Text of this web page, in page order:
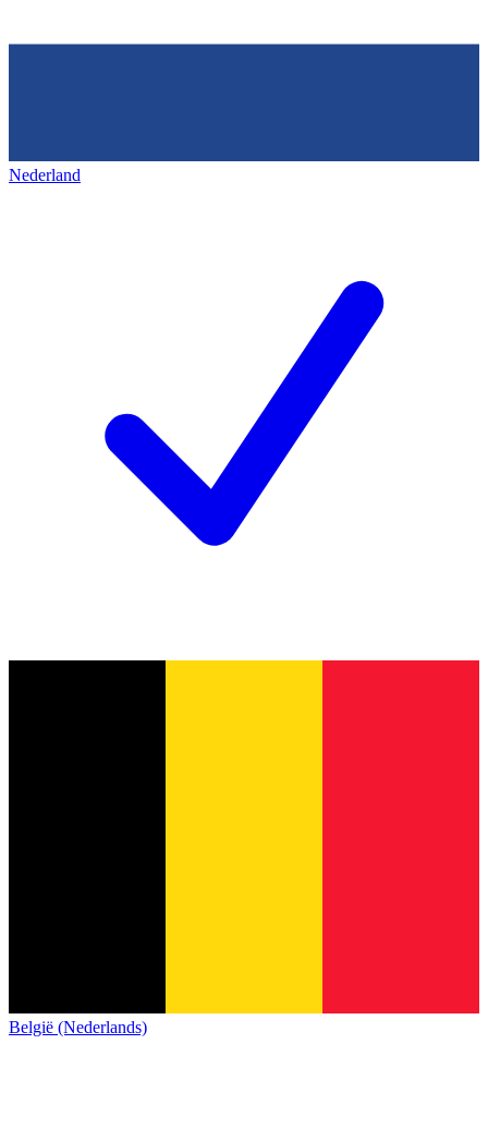
Nederland
België (Nederlands)